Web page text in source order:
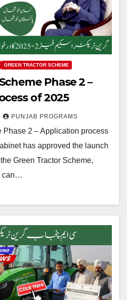
GREEN TRACTOR SCHEME
Phase 2 –
of 2025
PUNJAB PROGRAMS
Phase 2 – Application process
has approved the launch
Green Tractor Scheme,
can…